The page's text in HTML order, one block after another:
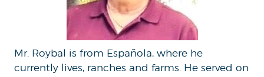
Mr. Roybal is from Española, where he
currently lives, ranches and farms. He served on